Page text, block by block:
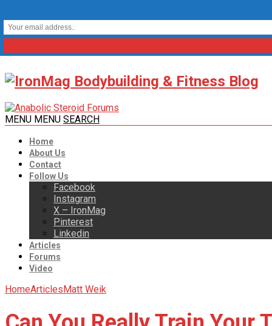
MENU MENU SEARCH
Home
About Us
Contact
Follow Us
Facebook
Instagram
X – IronMag
Pinterest
Linkedin
Articles
Forums
Video
HomeArticlesMatt Weik